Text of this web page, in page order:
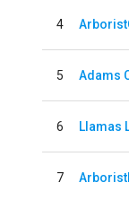
4
5 Adams
6 Llamas
7